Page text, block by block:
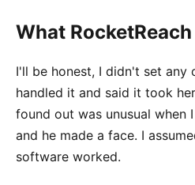
What
I'll be honest, I didn't set any
handled it and said it took
found out was unusual when
and he made a face. I
software worked.